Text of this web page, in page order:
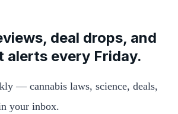
deal drops, and
alerts every Friday.
— cannabis laws, science, deals,
your inbox.